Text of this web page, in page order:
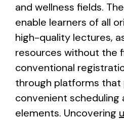
and wellness fields.
enable learners of all
high-quality lectures,
resources without the
conventional
through platforms that
convenient scheduling
elements. Uncovering